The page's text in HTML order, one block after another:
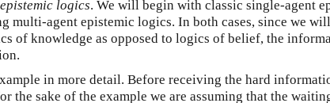
epistemic logics. We will begin with classic single-agent
multi-agent epistemic logics. In both cases, since we
of knowledge as opposed to logics of belief, the
in more detail. Before receiving the hard
the sake of the example we are assuming that the